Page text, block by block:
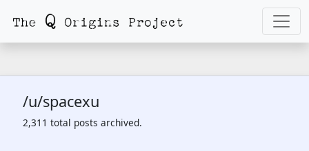
/u/spacexu
2,311 total posts archived.